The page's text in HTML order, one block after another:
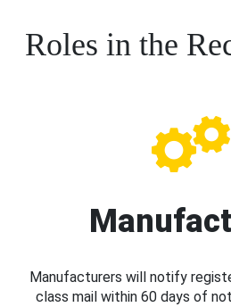
Roles in the
Manufacturers will notify
class mail within 60 days of